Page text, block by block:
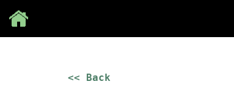
<< Back